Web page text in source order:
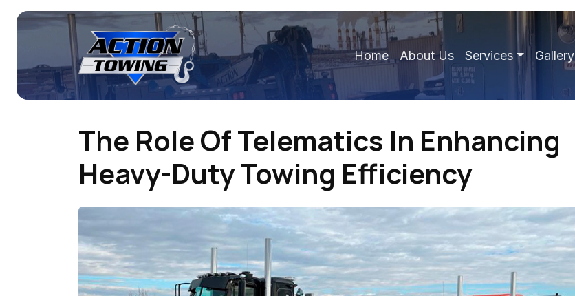
Home About Us Services Gallery
The Role Of Telematics In Enhancing
Heavy-Duty Towing Efficiency